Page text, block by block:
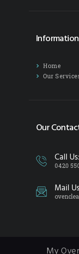
Information
Home
Our
Our
Call Us:
0420
Mail